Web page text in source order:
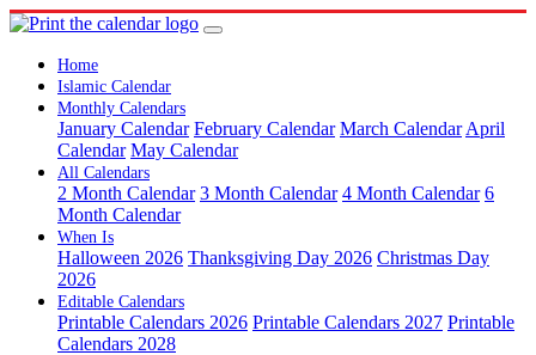
Home
Islamic Calendar
Monthly Calendars
January Calendar February Calendar March Calendar April
Calendar May Calendar
All Calendars
2 Month Calendar 3 Month Calendar 4 Month Calendar 6
Month Calendar
When Is
Halloween 2026 Thanksgiving Day 2026 Christmas Day
2026
Editable Calendars
Printable Calendars 2026 Printable Calendars 2027 Printable
Calendars 2028